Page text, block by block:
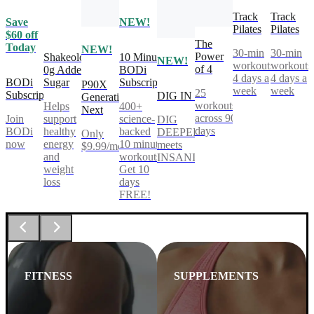
Save
$60 off
Today
BODi
Subscription
Join
BODi
now
Shakeology
0g Added
Sugar
Helps
support
healthy
energy
and
weight
loss
NEW!
P90X
Generation
Next
Only
$9.99/mo
NEW!
10 Minute
BODi
Subscription
400+
science-
backed
10 minute
workouts.
Get 10
days
FREE!
NEW!
DIG IN
DIG
DEEPER®
meets
INSANITY®
The
Power
of 4
25
workouts
across 90
days
Track
Pilates
30-min
workouts,
4 days a
week
Track
Pilates
30-min
workouts,
4 days a
week
FITNESS SUPPLEMENTS